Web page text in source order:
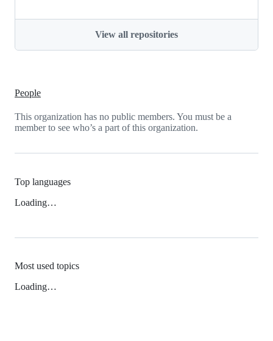
View all repositories
People
This organization has no public members. You must be a
member to see who’s a part of this organization.
Top languages
Loading…
Most used topics
Loading…